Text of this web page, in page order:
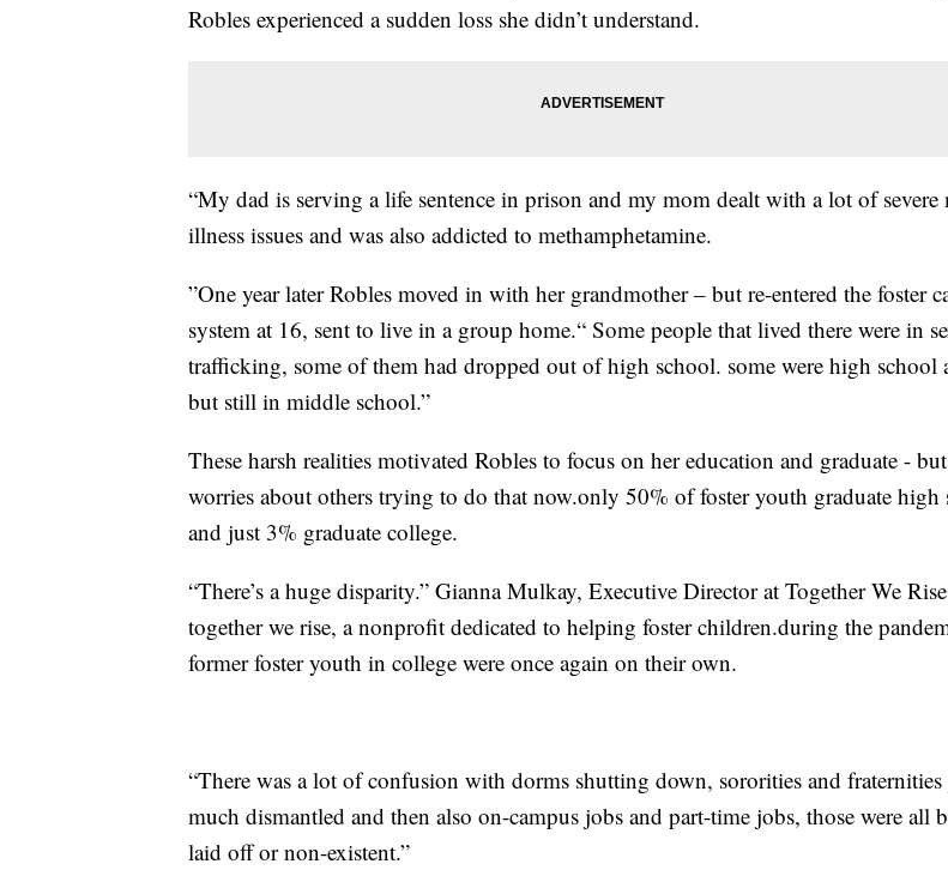
Robles experienced a sudden loss she didn’t understand.
“My dad is serving a life sentence in prison and my mom dealt with a lot of severe
illness issues and was also addicted to methamphetamine.
”One year later Robles moved in with her grandmother – but re-entered the foster
system at 16, sent to live in a group home.“ Some people that lived there were in
trafficking, some of them had dropped out of high school. some were high school
but still in middle school.”
These harsh realities motivated Robles to focus on her education and graduate -
worries about others trying to do that now.only 50% of foster youth graduate high
and just 3% graduate college.
“There’s a huge disparity.” Gianna Mulkay, Executive Director at Together We
together we rise, a nonprofit dedicated to helping foster children.during the
former foster youth in college were once again on their own.
“There was a lot of confusion with dorms shutting down, sororities and fraternities
much dismantled and then also on-campus jobs and part-time jobs, those were all
laid off or non-existent.”